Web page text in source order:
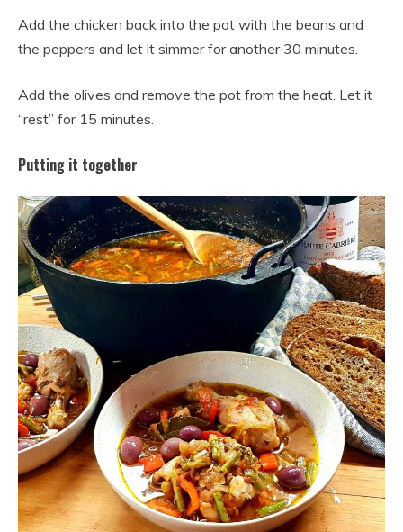
Add the chicken back into the pot with the beans and
the peppers and let it simmer for another 30 minutes.
Add the olives and remove the pot from the heat. Let it
“rest” for 15 minutes.
Putting it together